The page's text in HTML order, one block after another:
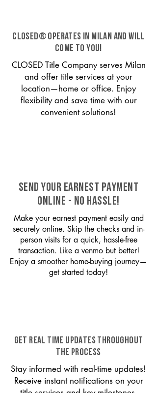
CLOSED® operates in Milan and will
come to you!
CLOSED Title Company serves Milan
and offer title services at your
location—home or office. Enjoy
flexibility and save time with our
convenient solutions!
SEND YOUR EARNEST PAYMENT
ONLINE - NO HASSLE!
Make your earnest payment easily and
securely online. Skip the checks and in-
person visits for a quick, hassle-free
transaction. Like a venmo but better!
Enjoy a smoother home-buying journey—
get started today!
GET REAL TIME UPDATES THROUGHOUT
THE PROCESS
Stay informed with real-time updates!
Receive instant notifications on your